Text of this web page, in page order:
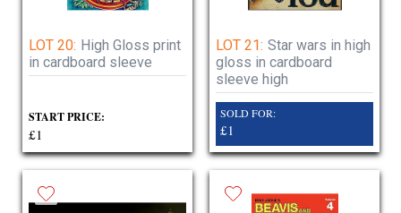
LOT 20: High Gloss print
in cardboard sleeve
START PRICE:
£1
LOT 21: Star wars in high
gloss in cardboard
sleeve high
SOLD FOR:
£1